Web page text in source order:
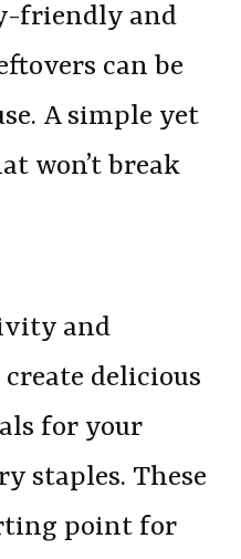
friendly and
can be
A simple yet
won’t break
and
delicious
for your
staples. These
point for